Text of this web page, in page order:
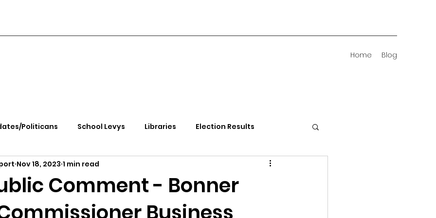
Home Blog
Politicans School Levys Libraries Election Results
Health Kootenai Health
Rally Ending Gov. Little's Emergency Proc
Comment - Bonner
Nov 18, 2023 1 min read